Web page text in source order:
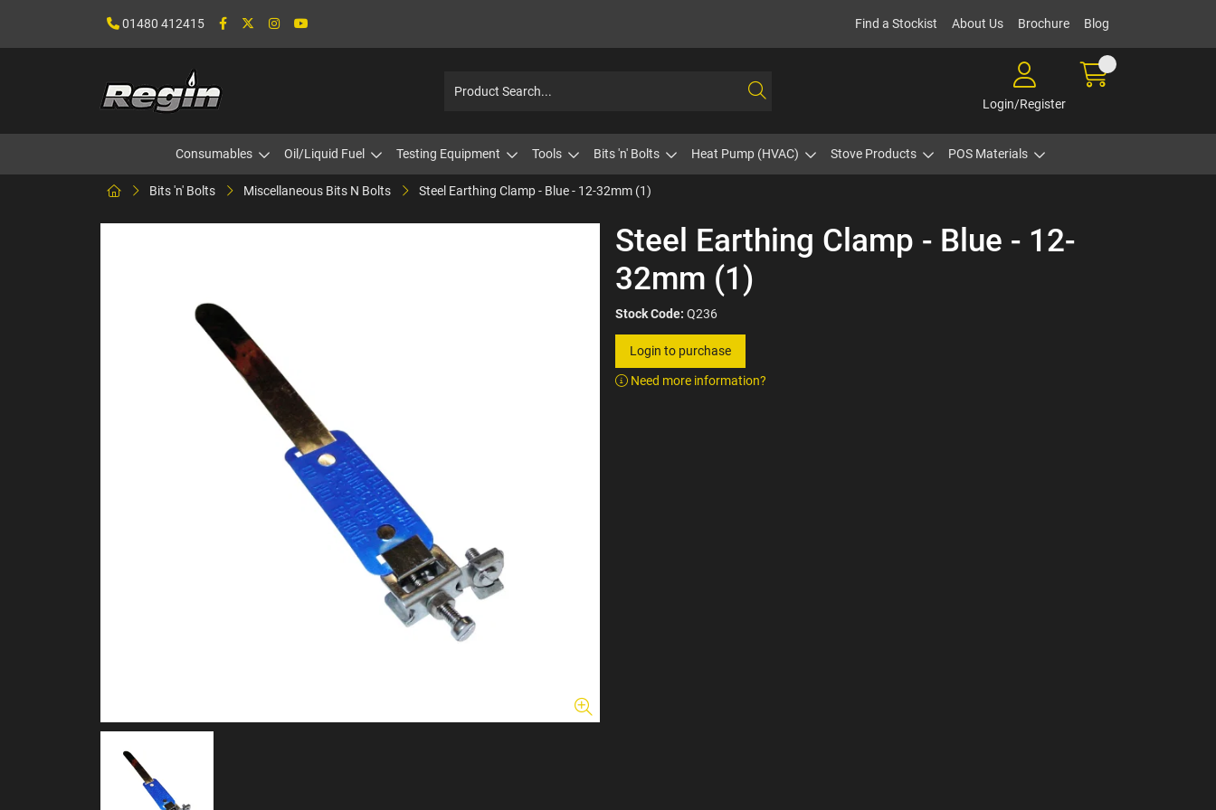
01480 412415 Find a Stockist About Us Brochure Blog
Login/Register
Consumables Oil/Liquid Fuel Testing Equipment Tools Bits 'n' Bolts Heat Pump (HVAC) Stove Products POS Materials
Bits 'n' Bolts Miscellaneous Bits N Bolts Steel Earthing Clamp - Blue - 12-32mm (1)
Steel Earthing Clamp - Blue - 12-
32mm (1)
Stock Code: Q236
Login to purchase
Need more information?